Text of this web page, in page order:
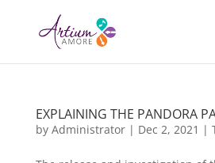
EXPLAINING THE PANDORA
by Administrator| Dec 2, 2021 |